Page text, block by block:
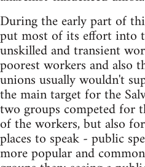
During the early part of
put most of its effort into
unskilled and transient
poorest workers and also
unions usually wouldn't
the main target for the
two groups competed for
of the workers, but also
places to speak - public
more popular and